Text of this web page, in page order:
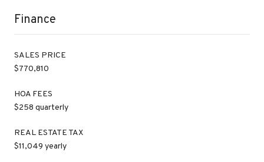
Finance
SALES PRICE
$770,810
HOA FEES
$258 quarterly
REAL ESTATE TAX
$11,049 yearly